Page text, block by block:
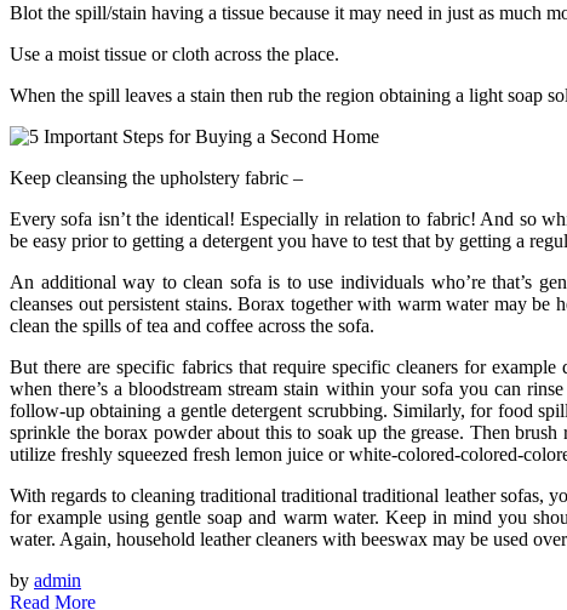
Blot the spill/stain having a tissue because it may need in just as much
Use a moist tissue or cloth across the place.
When the spill leaves a stain then rub the region obtaining a light soap
Keep cleansing the upholstery fabric –
Every sofa isn’t the identical! Especially in relation to fabric! And so
be easy prior to getting a detergent you have to test that by getting a
An additional way to clean sofa is to use individuals who’re that’s
cleanses out persistent stains. Borax together with warm water may
clean the spills of tea and coffee across the sofa.
But there are specific fabrics that require specific cleaners for
when there’s a bloodstream stream stain within your sofa you can
follow-up obtaining a gentle detergent scrubbing. Similarly, for food
sprinkle the borax powder about this to soak up the grease. Then
utilize freshly squeezed fresh lemon juice or white-colored-colored-
With regards to cleaning traditional traditional traditional leather sofas,
for example using gentle soap and warm water. Keep in mind you
water. Again, household leather cleaners with beeswax may be used
by admin
Read More